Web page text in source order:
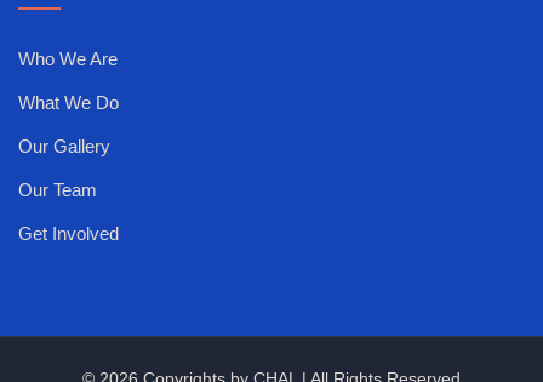
Who We Are
What We Do
Our Gallery
Our Team
Get Involved